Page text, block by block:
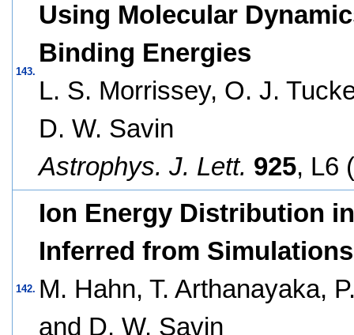
143.
Using Molecular
Binding Energies
L. S. Morrissey, O. J.
D. W. Savin
Astrophys. J. Lett. 925, L6
142.
Ion Energy Distribution
Inferred from
M. Hahn, T. Arthanayaka,
and D. W. Savin